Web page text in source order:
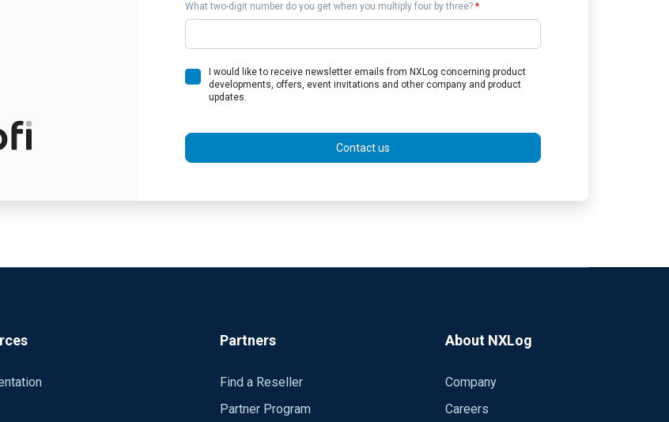
What two-digit number do you get when you multiply four by three? *
I would like to receive newsletter emails from NXLog concerning product
developments, offers, event invitations and other company and product
updates.
Contact us
Partners
Find a Reseller
Partner Program
About NXLog
Company
Careers